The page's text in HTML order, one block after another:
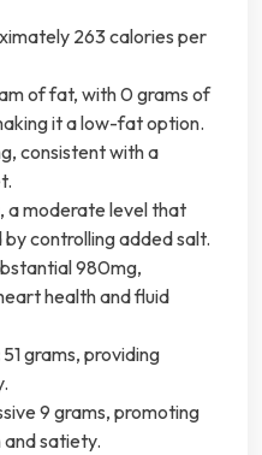
263 calories per
of fat, with 0 grams of
it a low-fat option.
consistent with a
a moderate level that
controlling added salt.
980mg,
health and fluid
51 grams, providing
9 grams, promoting
satiety.